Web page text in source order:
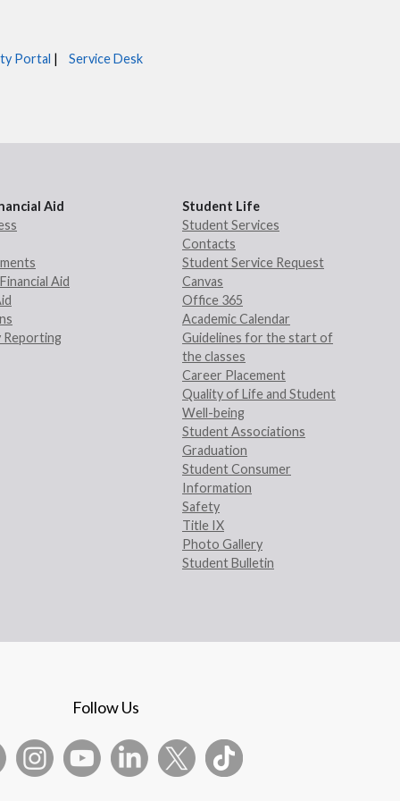
Portal | Service Desk
Aid
Aid
Reporting
Student Life
Student Services
Contacts
Student Service Request
Canvas
Office 365
Academic Calendar
Guidelines for the start of
the classes
Career Placement
Quality of Life and Student
Well-being
Student Associations
Graduation
Student Consumer
Information
Safety
Title IX
Photo Gallery
Student Bulletin
Follow Us